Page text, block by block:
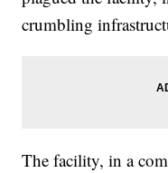
crumbling
The facility, in a